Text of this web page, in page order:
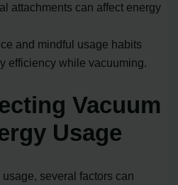
attachments can affect energy
and mindful usage habits
efficiency while vacuuming.
Vacuum
Usage
several factors can